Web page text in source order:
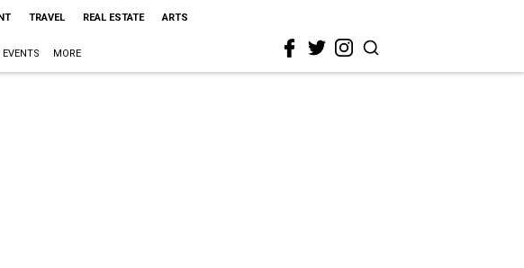
TRAVEL REAL ESTATE ARTS
EVENTS MORE